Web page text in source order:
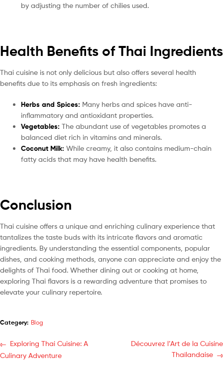
by adjusting the number of chilies used.
Health Benefits of Thai Ingredients
Thai cuisine is not only delicious but also offers several health
benefits due to its emphasis on fresh ingredients:
Herbs and Spices: Many herbs and spices have anti-
inflammatory and antioxidant properties.
Vegetables: The abundant use of vegetables promotes a
balanced diet rich in vitamins and minerals.
Coconut Milk: While creamy, it also contains medium-chain
fatty acids that may have health benefits.
Conclusion
Thai cuisine offers a unique and enriching culinary experience that
tantalizes the taste buds with its intricate flavors and aromatic
ingredients. By understanding the essential components, popular
dishes, and cooking methods, anyone can appreciate and enjoy the
delights of Thai food. Whether dining out or cooking at home,
exploring Thai flavors is a rewarding adventure that promises to
elevate your culinary repertoire.
Category: Blog
Exploring Thai Cuisine: A
Culinary Adventure
Découvrez l’Art de la Cuisine
Thaïlandaise